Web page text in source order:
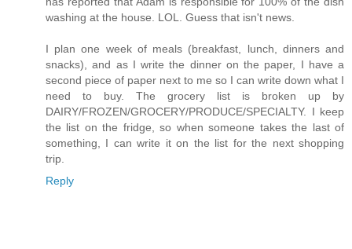
washing at the house. LOL. Guess that isn't news.
I plan one week of meals (breakfast, lunch, dinners and
snacks), and as I write the dinner on the paper, I have a
second piece of paper next to me so I can write down what I
need to buy. The grocery list is broken up by
DAIRY/FROZEN/GROCERY/PRODUCE/SPECIALTY. I keep
the list on the fridge, so when someone takes the last of
something, I can write it on the list for the next shopping
trip.
Reply